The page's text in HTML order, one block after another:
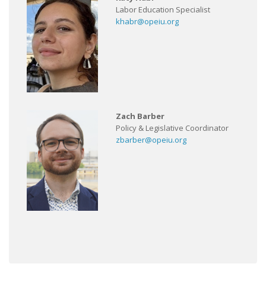
Labor Education Specialist
khabr@opeiu.org
Zach Barber
Policy & Legislative Coordinator
zbarber@opeiu.org